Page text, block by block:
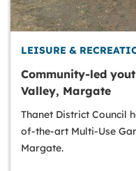
LEISURE &
Community-led
Valley, Margate
Thanet District Council
of-the-art Multi-Use
Margate.